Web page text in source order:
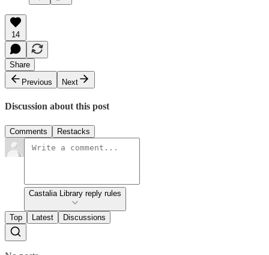
14
Share
Previous
Next
Discussion about this post
Comments Restacks
Castalia Library reply rules
Top Latest Discussions